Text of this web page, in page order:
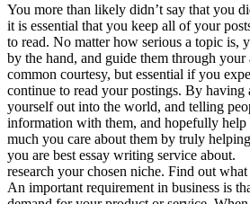
You more than likely didn’t say that you
it is essential that you keep all of your
to read. No matter how serious a topic is,
by the hand, and guide them through
common courtesy, but essential if you
continue to read your postings. By having
yourself out into the world, and telling
information with them, and hopefully
much you care about them by truly
you are best essay writing service about.
research your chosen niche. Find out
An important requirement in business is